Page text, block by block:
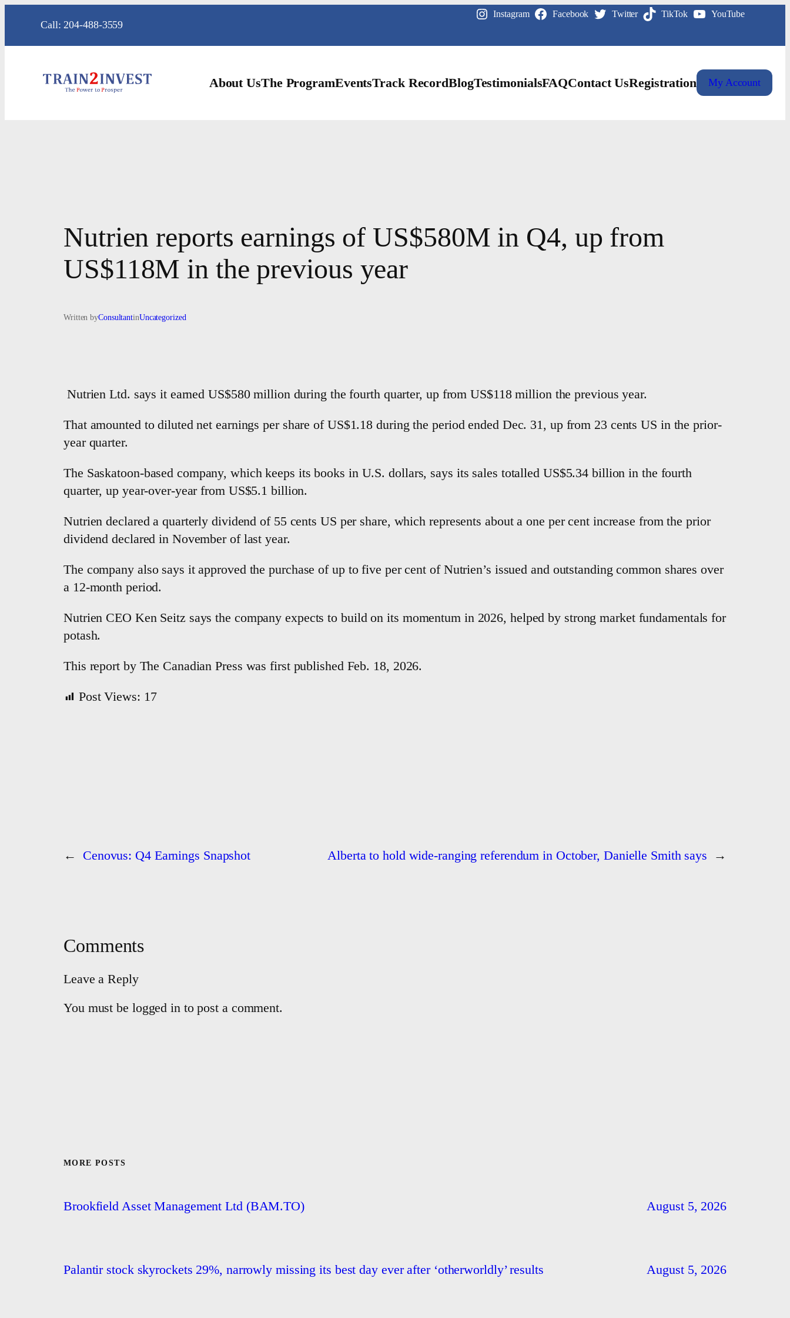
content
Call: 204-488-3559
Instagram Facebook Twitter TikTok YouTube
About UsThe ProgramEventsTrack RecordBlogTestimonialsFAQContact UsRegistration My Account
Nutrien reports earnings of US$580M in Q4, up from
US$118M in the previous year
Written byConsultantinUncategorized
Nutrien Ltd. says it earned US$580 million during the fourth quarter, up from US$118 million the previous year.
That amounted to diluted net earnings per share of US$1.18 during the period ended Dec. 31, up from 23 cents US in the prior-
year quarter.
The Saskatoon-based company, which keeps its books in U.S. dollars, says its sales totalled US$5.34 billion in the fourth
quarter, up year-over-year from US$5.1 billion.
Nutrien declared a quarterly dividend of 55 cents US per share, which represents about a one per cent increase from the prior
dividend declared in November of last year.
The company also says it approved the purchase of up to five per cent of Nutrien’s issued and outstanding common shares over
a 12-month period.
Nutrien CEO Ken Seitz says the company expects to build on its momentum in 2026, helped by strong market fundamentals for
potash.
This report by The Canadian Press was first published Feb. 18, 2026.
Post Views: 17
← Cenovus: Q4 Earnings Snapshot Alberta to hold wide-ranging referendum in October, Danielle Smith says →
Comments
Leave a Reply
You must be logged in to post a comment.
MORE POSTS
Brookfield Asset Management Ltd (BAM.TO) August 5, 2026
Palantir stock skyrockets 29%, narrowly missing its best day ever after ‘otherworldly’ results August 5, 2026